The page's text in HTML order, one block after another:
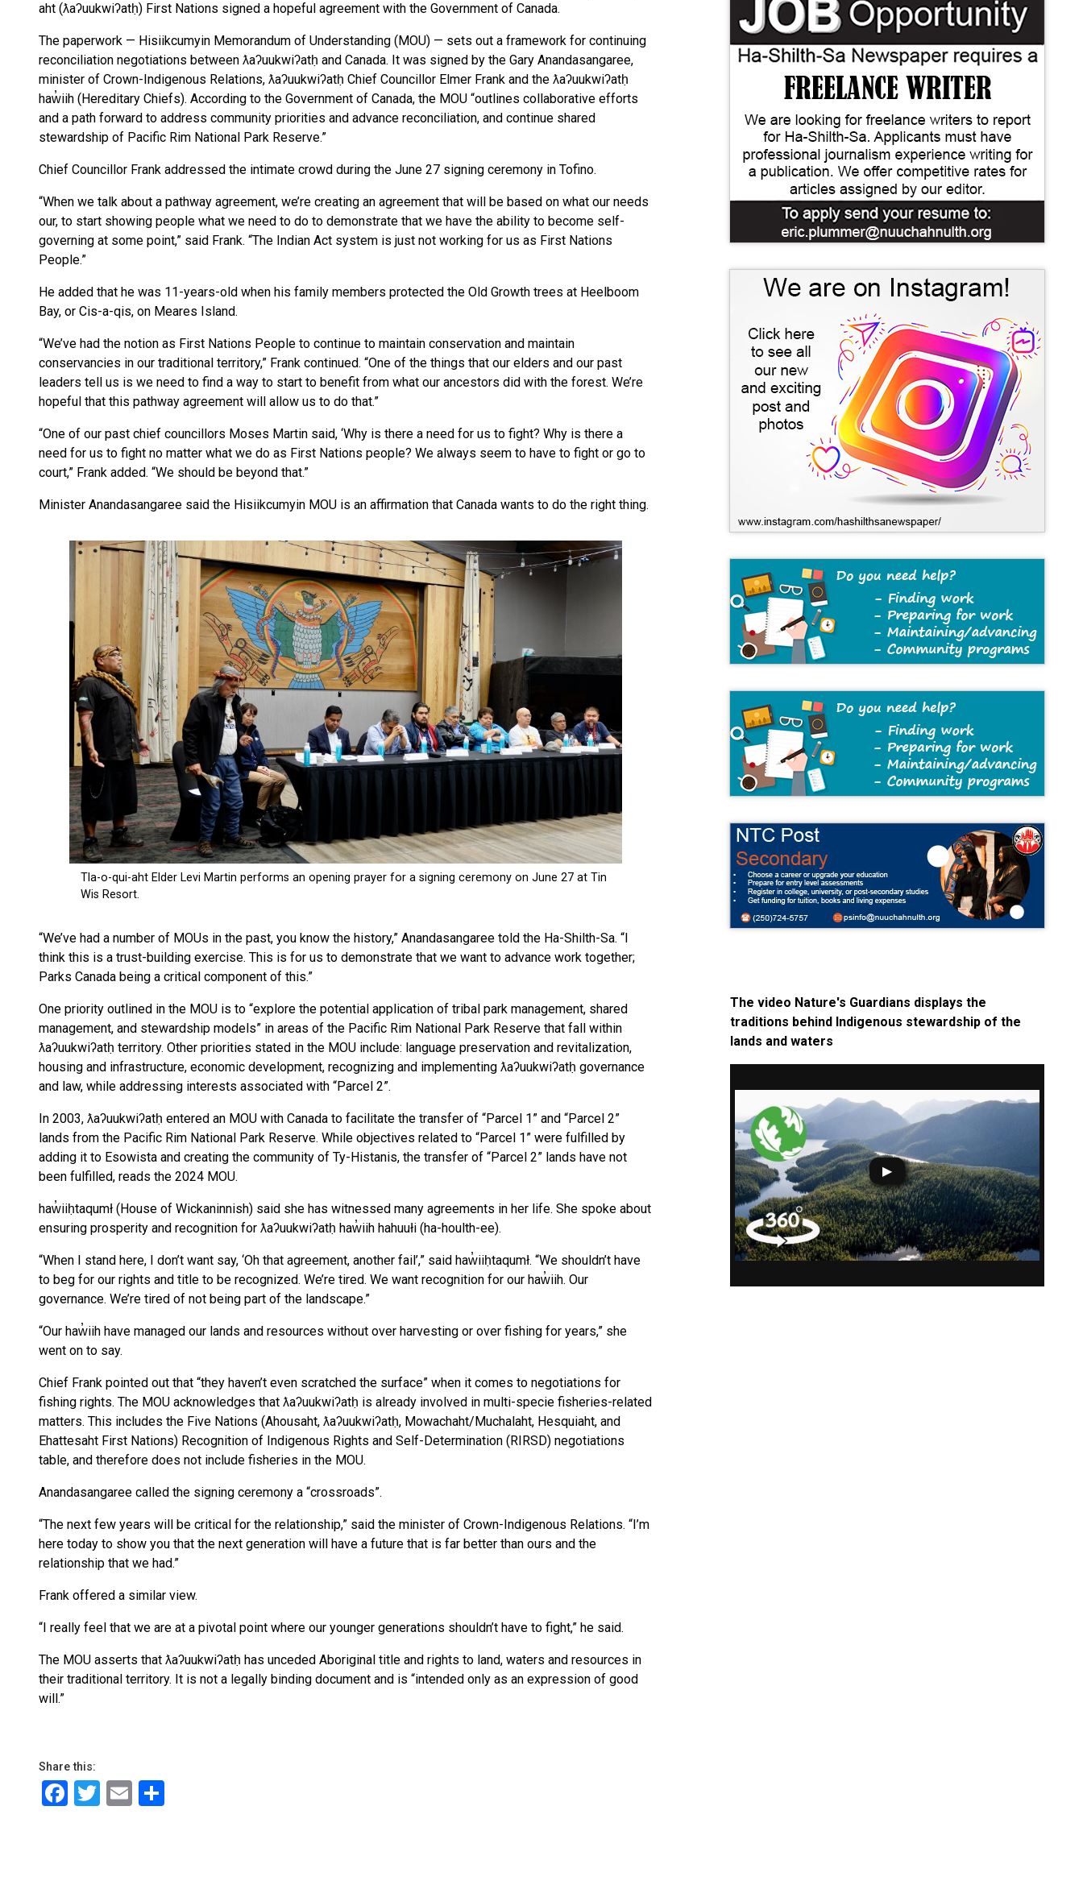
aht (ƛaʔuukwiʔatḥ) First Nations signed a hopeful agreement with the Government of Canada.
The paperwork — Hisiikcumyin Memorandum of Understanding (MOU) — sets out a framework for continuing
reconciliation negotiations between ƛaʔuukwiʔatḥ and Canada. It was signed by the Gary Anandasangaree,
minister of Crown-Indigenous Relations, ƛaʔuukwiʔatḥ Chief Councillor Elmer Frank and the ƛaʔuukwiʔatḥ
haw̓iih (Hereditary Chiefs). According to the Government of Canada, the MOU “outlines collaborative efforts
and a path forward to address community priorities and advance reconciliation, and continue shared
stewardship of Pacific Rim National Park Reserve.”
Chief Councillor Frank addressed the intimate crowd during the June 27 signing ceremony in Tofino.
“When we talk about a pathway agreement, we’re creating an agreement that will be based on what our needs
our, to start showing people what we need to do to demonstrate that we have the ability to become self-
governing at some point,” said Frank. “The Indian Act system is just not working for us as First Nations
People.”
He added that he was 11-years-old when his family members protected the Old Growth trees at Heelboom
Bay, or Cis-a-qis, on Meares Island.
“We’ve had the notion as First Nations People to continue to maintain conservation and maintain
conservancies in our traditional territory,” Frank continued. “One of the things that our elders and our past
leaders tell us is we need to find a way to start to benefit from what our ancestors did with the forest. We’re
hopeful that this pathway agreement will allow us to do that.”
“One of our past chief councillors Moses Martin said, ‘Why is there a need for us to fight? Why is there a
need for us to fight no matter what we do as First Nations people? We always seem to have to fight or go to
court,” Frank added. “We should be beyond that.”
Minister Anandasangaree said the Hisiikcumyin MOU is an affirmation that Canada wants to do the right thing.
“We’ve had a number of MOUs in the past, you know the history,” Anandasangaree told the Ha-Shilth-Sa. “I
think this is a trust-building exercise. This is for us to demonstrate that we want to advance work together;
Parks Canada being a critical component of this.”
One priority outlined in the MOU is to “explore the potential application of tribal park management, shared
management, and stewardship models” in areas of the Pacific Rim National Park Reserve that fall within
ƛaʔuukwiʔatḥ territory. Other priorities stated in the MOU include: language preservation and revitalization,
housing and infrastructure, economic development, recognizing and implementing ƛaʔuukwiʔatḥ governance
and law, while addressing interests associated with “Parcel 2”.
In 2003, ƛaʔuukwiʔatḥ entered an MOU with Canada to facilitate the transfer of “Parcel 1” and “Parcel 2”
lands from the Pacific Rim National Park Reserve. While objectives related to “Parcel 1” were fulfilled by
adding it to Esowista and creating the community of Ty-Histanis, the transfer of “Parcel 2” lands have not
been fulfilled, reads the 2024 MOU.
haw̓iiḥtaqumł (House of Wickaninnish) said she has witnessed many agreements in her life. She spoke about
ensuring prosperity and recognition for ƛaʔuukwiʔatḥ haw̓iih hahuułi (ha-houlth-ee).
“When I stand here, I don’t want say, ‘Oh that agreement, another fail’,” said haw̓iiḥtaqumł. “We shouldn’t have
to beg for our rights and title to be recognized. We’re tired. We want recognition for our haw̓iih. Our
governance. We’re tired of not being part of the landscape.”
“Our haw̓iih have managed our lands and resources without over harvesting or over fishing for years,” she
went on to say.
Chief Frank pointed out that “they haven’t even scratched the surface” when it comes to negotiations for
fishing rights. The MOU acknowledges that ƛaʔuukwiʔatḥ is already involved in multi-specie fisheries-related
matters. This includes the Five Nations (Ahousaht, ƛaʔuukwiʔatḥ, Mowachaht/Muchalaht, Hesquiaht, and
Ehattesaht First Nations) Recognition of Indigenous Rights and Self-Determination (RIRSD) negotiations
table, and therefore does not include fisheries in the MOU.
Anandasangaree called the signing ceremony a “crossroads”.
“The next few years will be critical for the relationship,” said the minister of Crown-Indigenous Relations. “I’m
here today to show you that the next generation will have a future that is far better than ours and the
relationship that we had.”
Frank offered a similar view.
“I really feel that we are at a pivotal point where our younger generations shouldn’t have to fight,” he said.
The MOU asserts that ƛaʔuukwiʔatḥ has unceded Aboriginal title and rights to land, waters and resources in
their traditional territory. It is not a legally binding document and is “intended only as an expression of good
will.”
Share this:
Facebook
Twitter
Email
The video Nature's Guardians displays the
traditions behind Indigenous stewardship of the
lands and waters